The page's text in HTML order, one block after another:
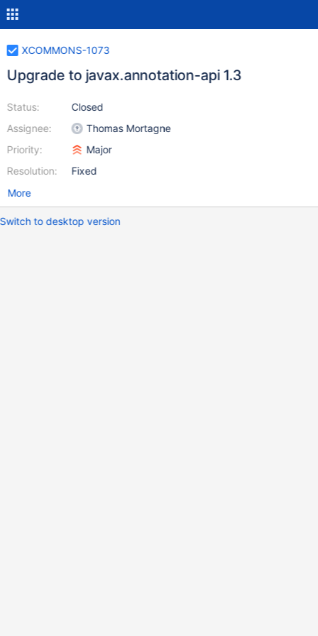
XCOMMONS-1073
Upgrade to javax.annotation-api 1.3
Status:
Assignee:
Priority:
Resolution:
Closed
Thomas Mortagne
Major
Fixed
More
Switch to desktop version